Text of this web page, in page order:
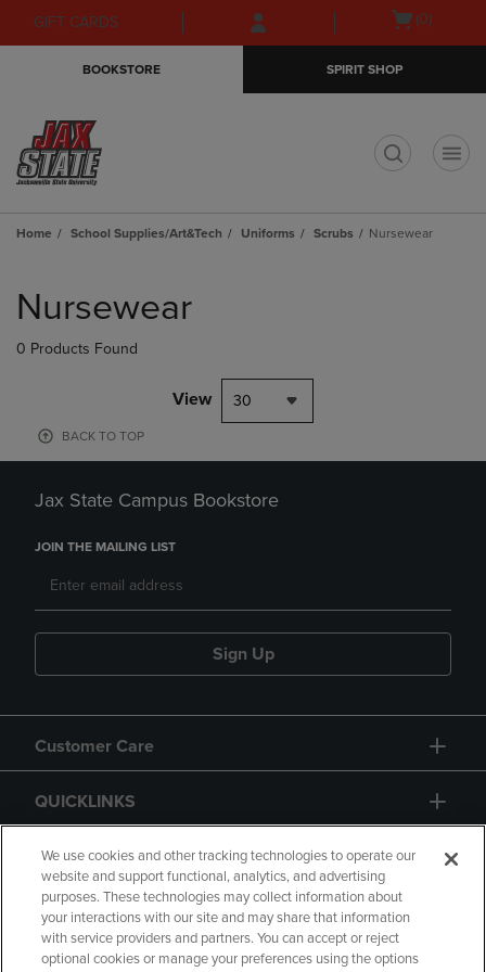
Skip
to
Skip
to
menu
GIFT CARDS
Open(0)
BOOKSTORE SPIRIT SHOP
Home School Supplies/Art&Tech Uniforms Scrubs Nursewear
products
Nursewear
0 Products Found
View 30
BACK TO TOP
Jax State Campus Bookstore
JOIN THE MAILING LIST
Sign Up
Customer Care
QUICKLINKS
GIFT CARD
We use cookies and other tracking technologies to operate our
website and support functional, analytics, and advertising
purposes. These technologies may collect information about
your interactions with our site and may share that information
with service providers and partners. You can accept or reject
optional cookies or manage your preferences using the options